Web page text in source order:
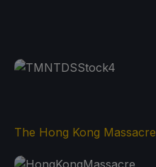
The Hong Kong Massacre